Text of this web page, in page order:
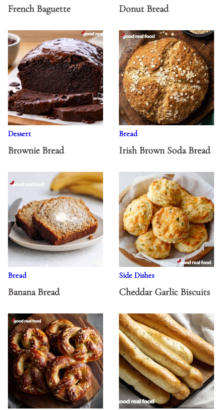
French Baguette Donut Bread
Dessert
Brownie Bread
Bread
Irish Brown Soda Bread
Bread
Banana Bread
Side Dishes
Cheddar Garlic Biscuits